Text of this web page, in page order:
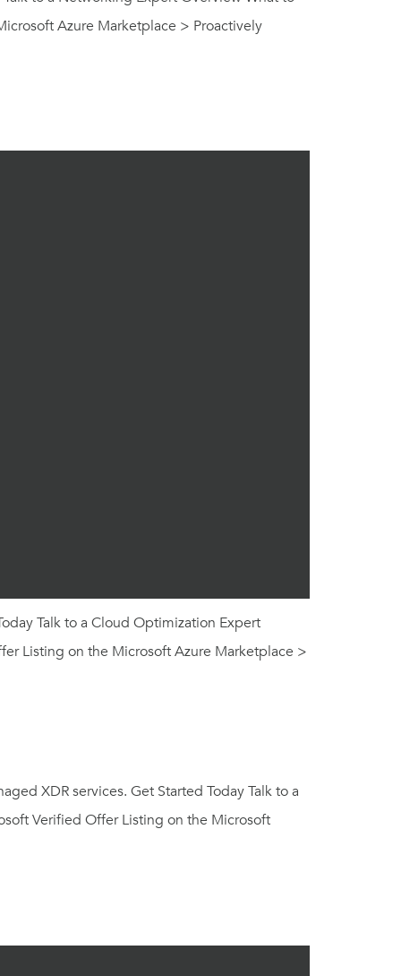
Azure Marketplace > Proactively
Talk to a Cloud Optimization Expert
Listing on the Microsoft Azure Marketplace >
XDR services. Get Started Today Talk to a
Verified Offer Listing on the Microsoft